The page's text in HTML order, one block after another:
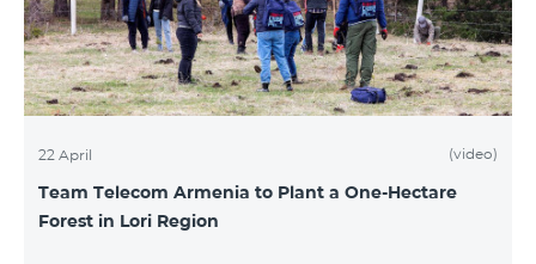
22 April (video)
Team Telecom Armenia to Plant a One-Hectare
Forest in Lori Region